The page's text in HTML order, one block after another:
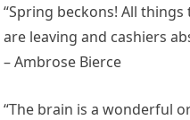
“Spring beckons! All
are leaving and cashiers
– Ambrose Bierce
“The brain is a wonderful